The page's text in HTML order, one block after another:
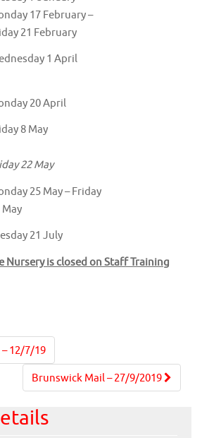
17 February –
21 February
1 April
20 April
8 May
22 May
25 May – Friday
May
21 July
Nursery is closed on Staff Training
12/7/19
Brunswick Mail – 27/9/2019